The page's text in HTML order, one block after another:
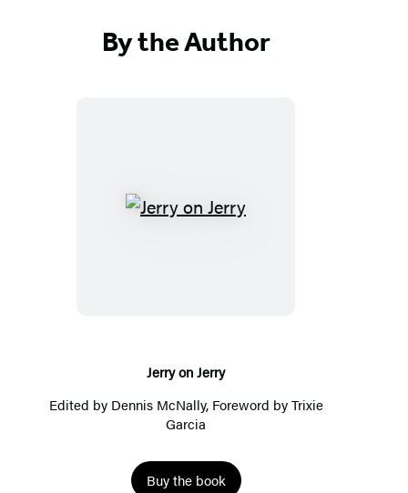
By the Author
Jerry
Jerry on Jerry
Edited by Dennis McNally, Foreword by Trixie
Garcia
Buy the book